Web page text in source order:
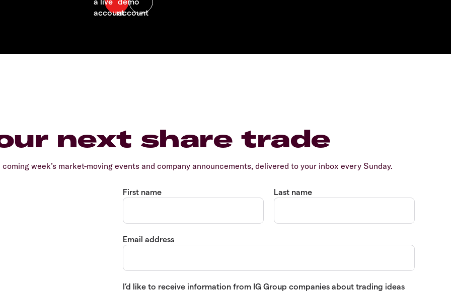
next share trade
week’s market-moving events and company announcements, delivered to your inbox every Sunday.
First name Last name
Email address
I’d like to receive information from IG Group companies about trading ideas